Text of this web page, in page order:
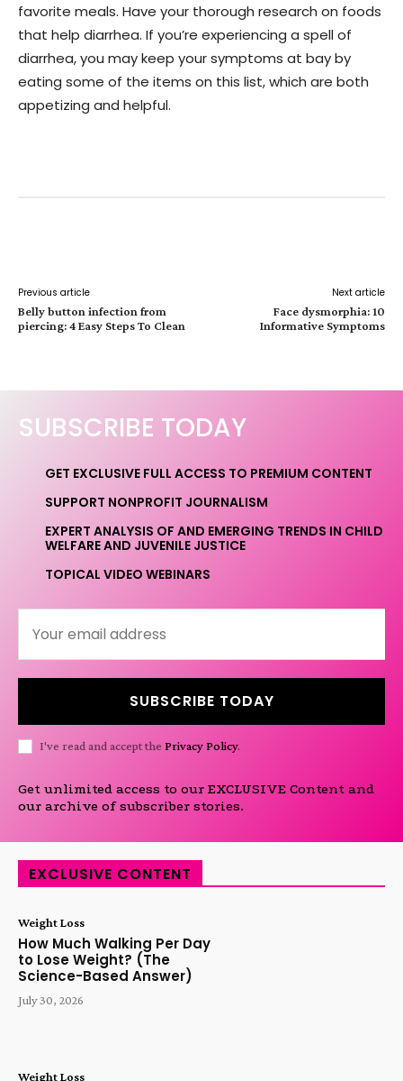
favorite meals. Have your thorough research on foods
that help diarrhea. If you’re experiencing a spell of
diarrhea, you may keep your symptoms at bay by
eating some of the items on this list, which are both
appetizing and helpful.
Previous article
Belly button infection from
piercing: 4 Easy Steps To Clean
Next article
Face dysmorphia: 10
Informative Symptoms
SUBSCRIBE TODAY
GET EXCLUSIVE FULL ACCESS TO PREMIUM CONTENT
SUPPORT NONPROFIT JOURNALISM
EXPERT ANALYSIS OF AND EMERGING TRENDS IN CHILD
WELFARE AND JUVENILE JUSTICE
TOPICAL VIDEO WEBINARS
SUBSCRIBE TODAY
I've read and accept the Privacy Policy.
Get unlimited access to our EXCLUSIVE Content and
our archive of subscriber stories.
EXCLUSIVE CONTENT
Weight Loss
How Much Walking Per Day
to Lose Weight? (The
Science-Based Answer)
July 30, 2026
Weight Loss